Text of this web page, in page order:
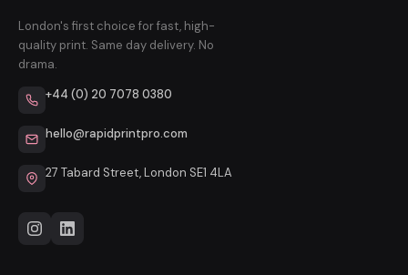
London's first choice for fast, high-
quality print. Same day delivery. No
drama.
+44 (0) 20 7078 0380
hello@rapidprintpro.com
27 Tabard Street, London SE1 4LA